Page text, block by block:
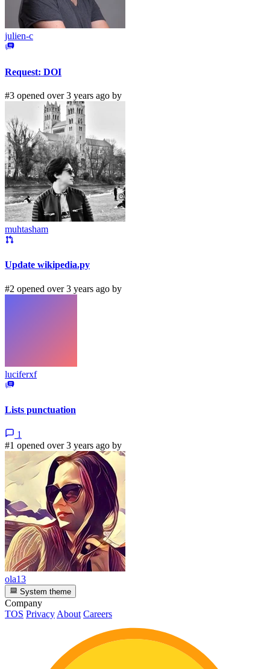
julien-c
Request: DOI
#3 opened over 3 years ago by
muhtasham
Update wikipedia.py
#2 opened over 3 years ago by
luciferxf
Lists punctuation
1
#1 opened over 3 years ago by
ola13
System theme
Company
TOS Privacy About Careers